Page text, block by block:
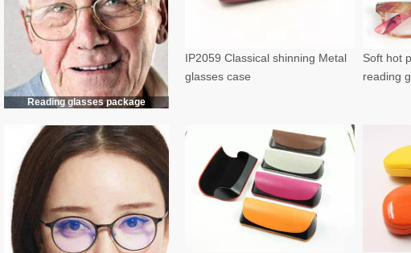
Reading glasses package
IP2059 Classical shinning Metal
glasses case
Soft hot
reading